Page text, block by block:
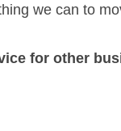
we can to
for other